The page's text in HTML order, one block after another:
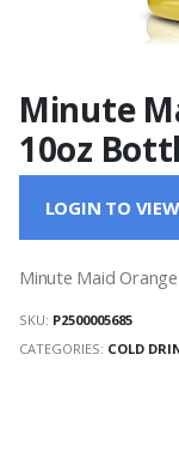
Minute
10oz
LOGIN TO
Minute Maid Orange
SKU: P2500005685
CATEGORIES: COLD